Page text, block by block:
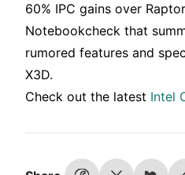
60% IPC gains over
Notebookcheck that
rumored features and
X3D.
Check out the latest Intel